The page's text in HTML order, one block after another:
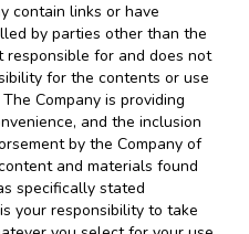
contain links or have
by parties other than the
responsible for and does not
for the contents or use
Company is providing
and the inclusion
by the Company of
and materials found
specifically stated
your responsibility to take